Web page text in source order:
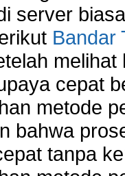
server
Bandar
cepat
metode
bahwa
tanpa